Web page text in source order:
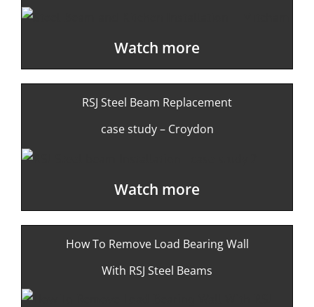
Watch more
RSJ Steel Beam Replacement
case study – Croydon
Watch more
How To Remove Load Bearing Wall
With RSJ Steel Beams